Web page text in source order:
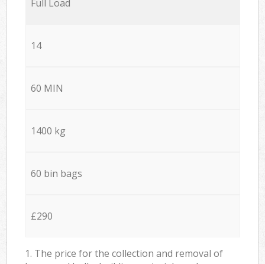
Full Load
14
60 MIN
1400 kg
60 bin bags
£290
1. The price for the collection and removal of